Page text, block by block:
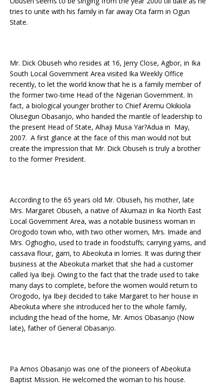
tries to unite with his family in far away Ota farm in Ogun
State.
Mr. Dick Obuseh who resides at 16, Jerry Close, Agbor, in Ika
South Local Government Area visited Ika Weekly Office
recently, to let the world know that he is a family member of
the former two-time Head of the Nigerian Government. In
fact, a biological younger brother to Chief Aremu Okikiola
Olusegun Obasanjo, who handed the mantle of leadership to
the present Head of State, Alhaji Musa Yar?Adua in May,
2007. A first glance at the face of this man would not but
create the impression that Mr. Dick Obuseh is truly a brother
to the former President.
According to the 65 years old Mr. Obuseh, his mother, late
Mrs. Margaret Obuseh, a native of Akumazi in Ika North East
Local Government Area, was a notable business woman in
Orogodo town who, with two other women, Mrs. Imade and
Mrs. Oghogho, used to trade in foodstuffs; carrying yams, and
cassava flour, garri, to Abeokuta in lorries. It was during their
business at the Abeokuta market that she had a customer
called Iya Ibeji. Owing to the fact that the trade used to take
many days to complete, before the women would return to
Orogodo, Iya Ibeji decided to take Margaret to her house in
Abeokuta where she introduced her to the whole family,
including the head of the home, Mr. Amos Obasanjo (Now
late), father of General Obasanjo.
Pa Amos Obasanjo was one of the pioneers of Abeokuta
Baptist Mission. He welcomed the woman to his house.